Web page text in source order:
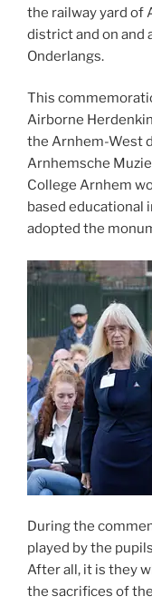
the railway yard of
district and on and
Onderlangs.
This
Airborne
the Arnhem-West
Arnhemsche
College Arnhem
based educational
adopted the
During the
played by the
After all, it is they
the sacrifices of